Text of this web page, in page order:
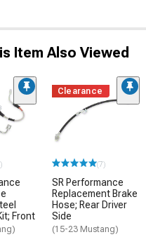
Item Also Viewed
Front
Clearance
(7)
SR Performance
Replacement Brake
Hose; Rear Driver
Side
(15-23 Mustang)